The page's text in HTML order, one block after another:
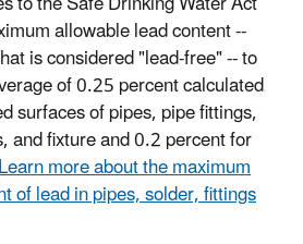
allowable lead content --
is considered "lead-free" -- to
of 0.25 percent calculated
surfaces of pipes, pipe fittings,
and fixture and 0.2 percent for
more about the maximum
of lead in pipes, solder, fittings